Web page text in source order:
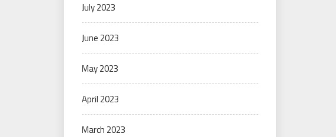
July 2023
June 2023
May 2023
April 2023
March 2023